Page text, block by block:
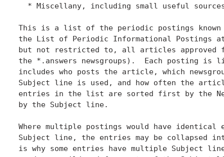
* Miscellany, including small useful
This is a list of the periodic postings
the List of Periodic Informational Postings
but not restricted to, all articles approved
the *.answers newsgroups).  Each posting
includes who posts the article, which
Subject line is used, and how often the
entries in the list are sorted first by the
by the Subject line.
Where multiple postings would have
Subject line, the entries may be collapsed
is why some entries have multiple Subject